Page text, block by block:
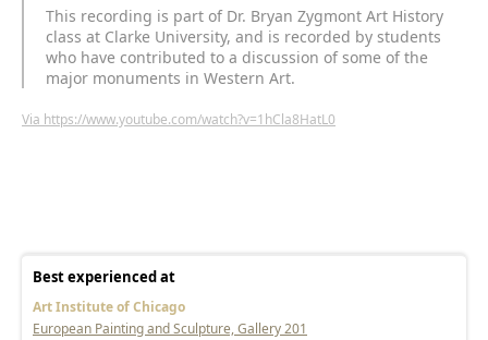
This recording is part of Dr. Bryan Zygmont Art History
class at Clarke University, and is recorded by students
who have contributed to a discussion of some of the
major monuments in Western Art.
Via https://www.youtube.com/watch?v=1hCla8HatL0
Best experienced at
Art Institute of Chicago
European Painting and Sculpture, Gallery 201